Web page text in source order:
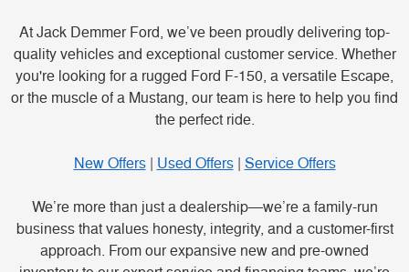
At Jack Demmer Ford, we’ve been proudly delivering top-
quality vehicles and exceptional customer service. Whether
you're looking for a rugged Ford F-150, a versatile Escape,
or the muscle of a Mustang, our team is here to help you find
the perfect ride.
New Offers| Used Offers| Service Offers
We’re more than just a dealership—we’re a family-run
business that values honesty, integrity, and a customer-first
approach. From our expansive new and pre-owned